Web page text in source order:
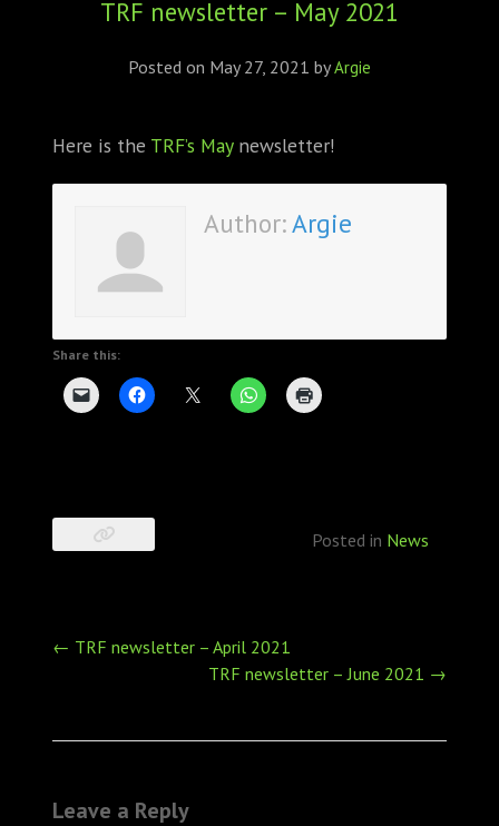
CONFERENCES
CARTE BLANCHE
TRAINING SCHOOLS
RESOURCES
NEWS
BLOG
TRF newsletter – May 2021
Posted on May 27, 2021 byArgie
Here is the TRF’s Maynewsletter!
Author:Argie
Share this:
Posted in News
Post
← TRF newsletter – April 2021
TRF newsletter – June 2021 →
Leave a Reply